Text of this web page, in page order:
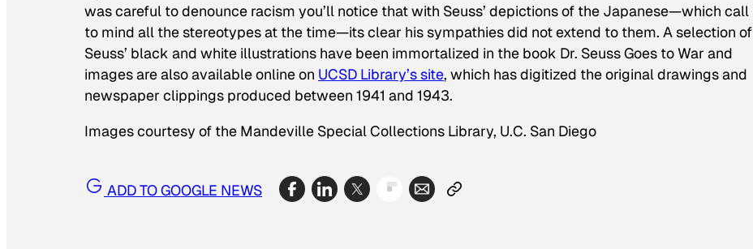
was careful to denounce racism you’ll notice that with Seuss’ depictions of the Japanese—which call
to mind all the stereotypes at the time—its clear his sympathies did not extend to them. A selection of
Seuss’ black and white illustrations have been immortalized in the book Dr. Seuss Goes to War and
images are also available online on UCSD Library’s site, which has digitized the original drawings and
newspaper clippings produced between 1941 and 1943.
Images courtesy of the Mandeville Special Collections Library, U.C. San Diego
ADD TO GOOGLE NEWS